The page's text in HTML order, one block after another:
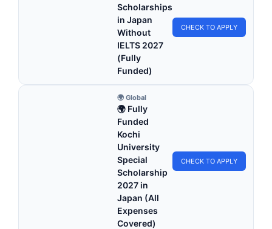
Scholarships
in Japan
Without
IELTS 2027
(Fully
Funded)
CHECK TO APPLY
🌍 Global
🌍 Fully
Funded
Kochi
University
Special
Scholarship
2027 in
Japan (All
Expenses
Covered)
CHECK TO APPLY